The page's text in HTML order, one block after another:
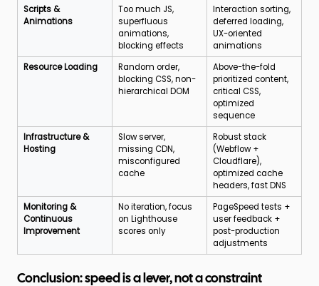
and
recommended
Scripts &
Animations
Too much JS,
superfluous
animations,
blocking effects
Interaction sorting,
deferred loading,
UX-oriented
animations
Resource Loading
Random order,
blocking CSS, non-
hierarchical DOM
Above-the-fold
prioritized content,
critical CSS,
optimized
sequence
Infrastructure &
Hosting
Slow server,
missing CDN,
misconfigured
cache
Robust stack
(Webflow +
Cloudflare),
optimized cache
headers, fast DNS
Monitoring &
Continuous
Improvement
No iteration, focus
on Lighthouse
scores only
PageSpeed tests +
user feedback +
post-production
adjustments
Conclusion: speed is a lever, not a constraint